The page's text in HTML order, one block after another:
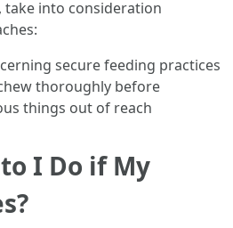
take into consideration
secure feeding practices
thoroughly before
things out of reach
I Do if My